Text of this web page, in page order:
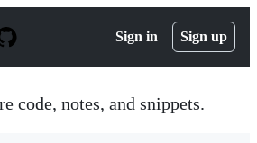
Sign in Sign up
code, notes, and snippets.